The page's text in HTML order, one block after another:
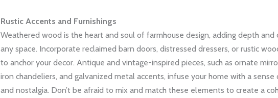
Rustic Accents and Furnishings
Weathered wood is the heart and soul of farmhouse design, adding depth and
any space. Incorporate reclaimed barn doors, distressed dressers, or rustic
to anchor your decor. Antique and vintage-inspired pieces, such as ornate
iron chandeliers, and galvanized metal accents, infuse your home with a sense
and nostalgia. Don’t be afraid to mix and match these elements to create a